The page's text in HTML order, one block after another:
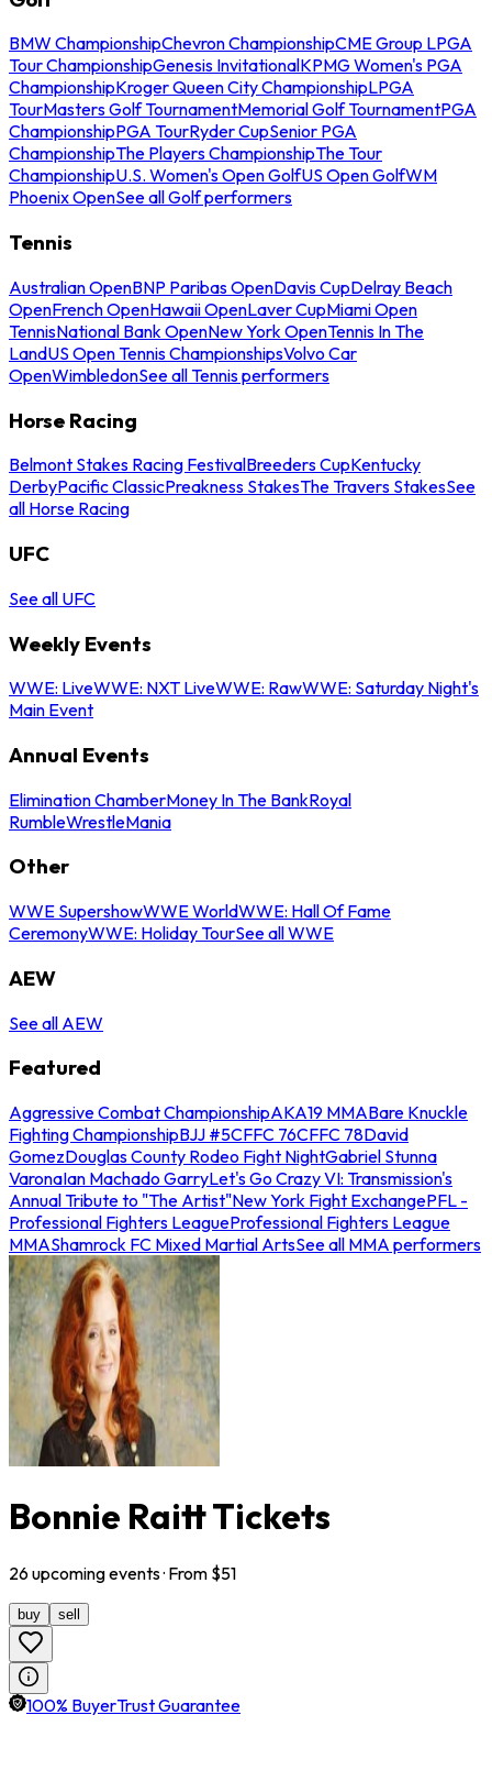
BMW ChampionshipChevron ChampionshipCME Group LPGA
Tour ChampionshipGenesis InvitationalKPMG Women's PGA
ChampionshipKroger Queen City ChampionshipLPGA
TourMasters Golf TournamentMemorial Golf TournamentPGA
ChampionshipPGA TourRyder CupSenior PGA
ChampionshipThe Players ChampionshipThe Tour
ChampionshipU.S. Women's Open GolfUS Open GolfWM
Phoenix OpenSee all Golf performers
Tennis
Australian OpenBNP Paribas OpenDavis CupDelray Beach
OpenFrench OpenHawaii OpenLaver CupMiami Open
TennisNational Bank OpenNew York OpenTennis In The
LandUS Open Tennis ChampionshipsVolvo Car
OpenWimbledonSee all Tennis performers
Horse Racing
Belmont Stakes Racing FestivalBreeders CupKentucky
DerbyPacific ClassicPreakness StakesThe Travers StakesSee
all Horse Racing
UFC
See all UFC
Weekly Events
WWE: LiveWWE: NXT LiveWWE: RawWWE: Saturday Night's
Main Event
Annual Events
Elimination ChamberMoney In The BankRoyal
RumbleWrestleMania
Other
WWE SupershowWWE WorldWWE: Hall Of Fame
CeremonyWWE: Holiday TourSee all WWE
AEW
See all AEW
Featured
Aggressive Combat ChampionshipAKA19 MMABare Knuckle
Fighting ChampionshipBJJ #5CFFC 76CFFC 78David
GomezDouglas County Rodeo Fight NightGabriel Stunna
VaronaIan Machado GarryLet's Go Crazy VI: Transmission's
Annual Tribute to "The Artist"New York Fight ExchangePFL -
Professional Fighters LeagueProfessional Fighters League
MMAShamrock FC Mixed Martial ArtsSee all MMA performers
Bonnie Raitt Tickets
26upcomingevents· From $51
buy sell
100% BuyerTrust Guarantee